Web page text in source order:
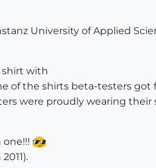
University of Applied
shirt with
of the shirts beta-testers
were proudly wearing